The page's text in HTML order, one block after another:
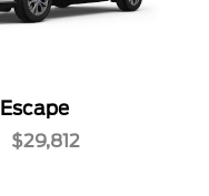
Escape
$29,812